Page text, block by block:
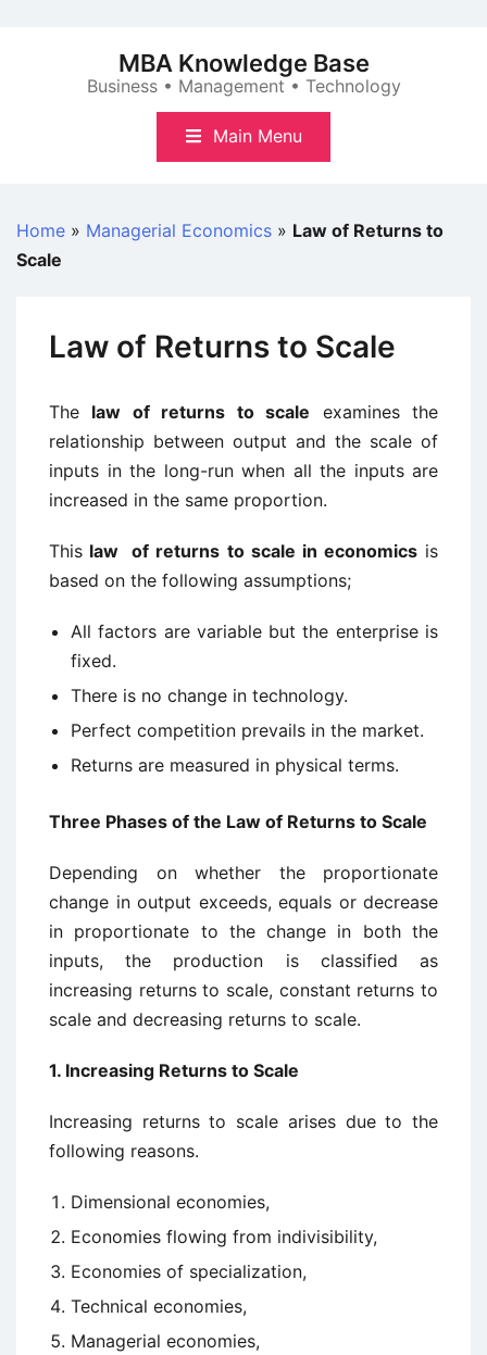
MBA Knowledge Base
Business • Management • Technology
Main Menu
Home » Managerial Economics » Law of Returns to
Scale
Law of Returns to Scale
The law of returns to scale examines the
relationship between output and the scale of
inputs in the long-run when all the inputs are
increased in the same proportion.
This law of returns to scale in economicsis
based on the following assumptions;
All factors are variable but the enterprise is
fixed.
There is no change in technology.
Perfect competition prevails in the market.
Returns are measured in physical terms.
Three Phases of the Law of Returns to Scale
Depending on whether the proportionate
change in output exceeds, equals or decrease
in proportionate to the change in both the
inputs, the production is classified as
increasing returns to scale, constant returns to
scale and decreasing returns to scale.
1. Increasing Returns to Scale
Increasing returns to scale arises due to the
following reasons.
Dimensional economies,
Economies flowing from indivisibility,
Economies of specialization,
Technical economies,
Managerial economies,